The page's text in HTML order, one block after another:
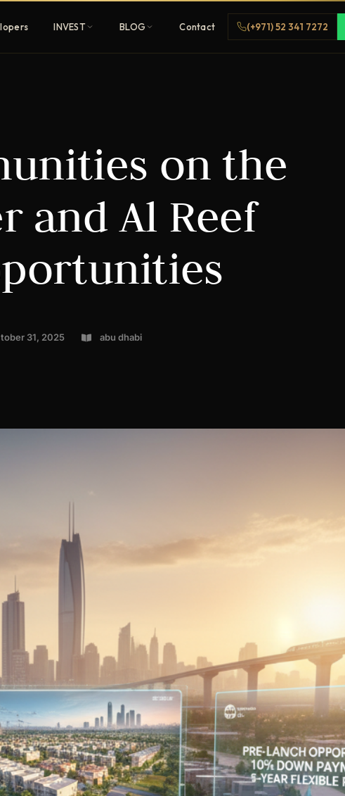
Browse 80+ UAE
developers
REGISTER FREE
INVEST BLOG Contact (+971) 52 341 7272
on the
and Al Reef
31, 2025 abu dhabi